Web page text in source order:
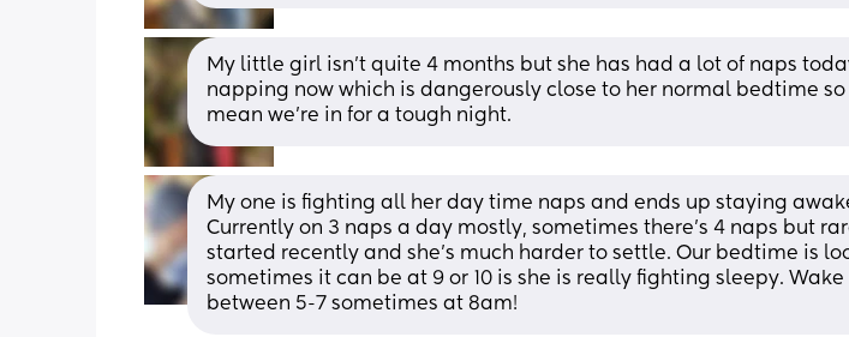
My little girl isn’t quite 4 months but she has had a lot of naps
napping now which is dangerously close to her normal bedtime so
mean we’re in for a tough night.
My one is fighting all her day time naps and ends up staying
Currently on 3 naps a day mostly, sometimes there's 4 naps but
started recently and she's much harder to settle. Our bedtime is
sometimes it can be at 9 or 10 is she is really fighting sleepy.
between 5-7 sometimes at 8am!